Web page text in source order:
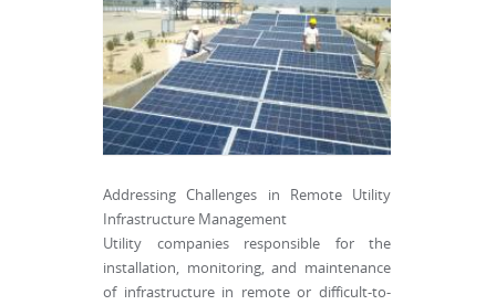
Addressing Challenges in Remote Utility
Infrastructure Management
Utility companies responsible for the
installation, monitoring, and maintenance
of infrastructure in remote or difficult-to-